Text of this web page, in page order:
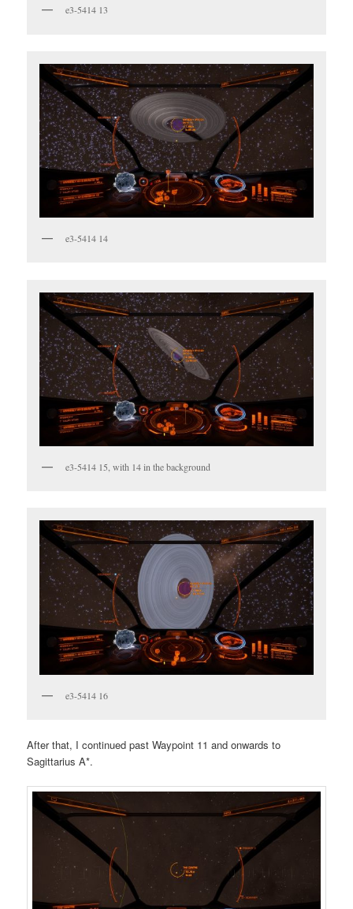
e3-5414 13
e3-5414 14
e3-5414 15, with 14 in the background
e3-5414 16
After that, I continued past Waypoint 11 and onwards to
Sagittarius A*.